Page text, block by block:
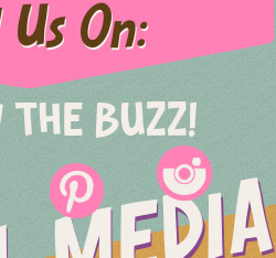
On:
THE BUZZ!